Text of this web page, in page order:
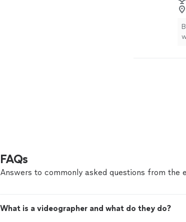
FAQs
Answers to commonly asked questions from the
What is a videographer and what do they do?